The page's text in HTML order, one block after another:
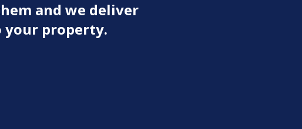
and we deliver
property.